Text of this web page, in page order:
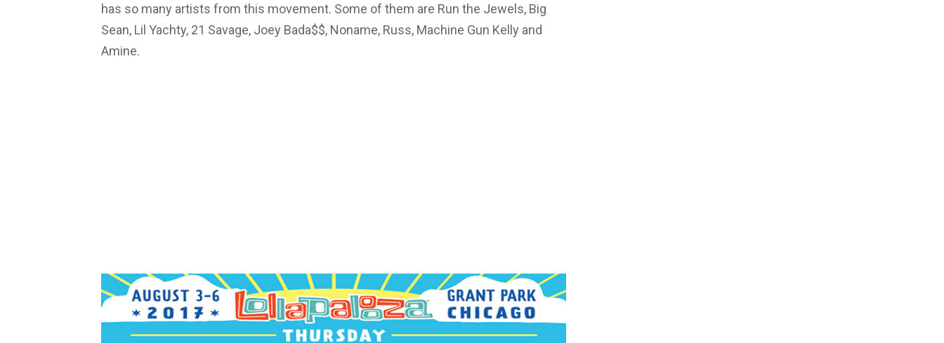
has so many artists from this movement. Some of them are Run the Jewels, Big
Sean, Lil Yachty, 21 Savage, Joey Bada$$, Noname, Russ, Machine Gun Kelly and
Amine.